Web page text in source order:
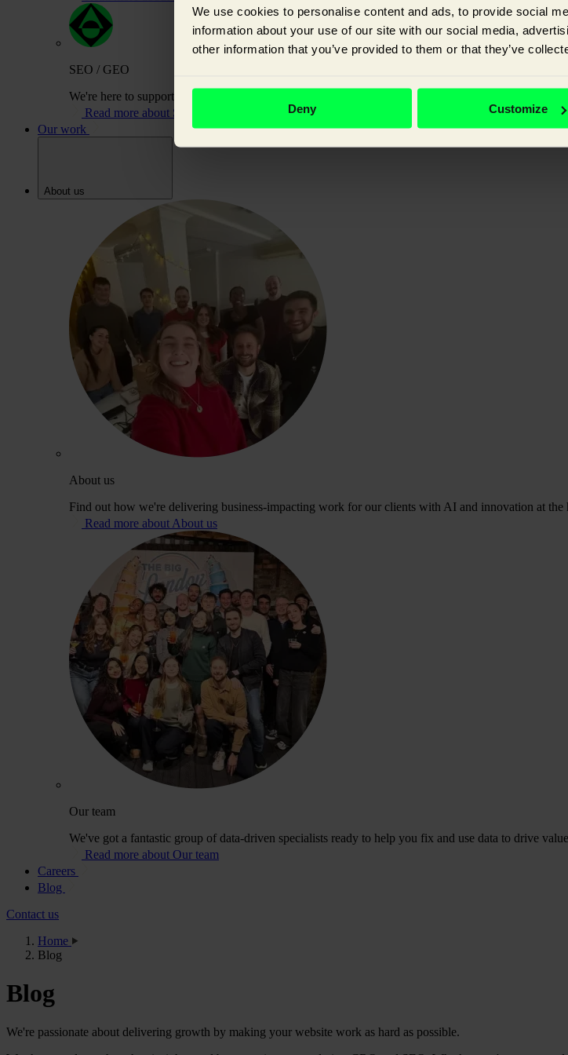
We use cookies to personalise content and ads, to provide social
information about your use of our site with our social media,
other information that you’ve provided to them or that they’ve
Deny Customize
SEO / GEO
We're here to support you on your journey to building organic visibility, and improving the
Read more about SEO / GEO
Our work
About us
About us
Find out how we're delivering business-impacting work for our clients with AI and innovation at the
Read more about About us
Our team
We've got a fantastic group of data-driven specialists ready to help you fix and use data to drive value
Read more about Our team
Careers
Blog
Contact us
Home
Blog
Blog
We're passionate about delivering growth by making your website work as hard as possible.